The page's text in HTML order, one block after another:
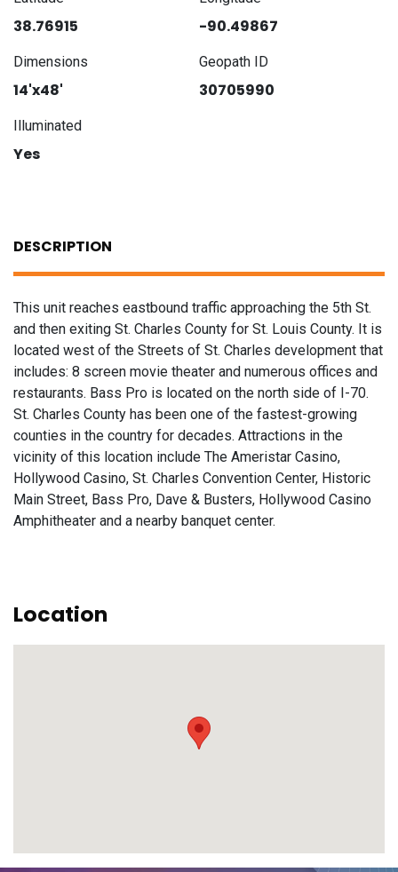
38.76915 -90.49867
Dimensions
14'x48'
Geopath ID
30705990
Illuminated
Yes
DESCRIPTION
This unit reaches eastbound traffic approaching the 5th St.
and then exiting St. Charles County for St. Louis County. It is
located west of the Streets of St. Charles development that
includes: 8 screen movie theater and numerous offices and
restaurants. Bass Pro is located on the north side of I-70.
St. Charles County has been one of the fastest-growing
counties in the country for decades. Attractions in the
vicinity of this location include The Ameristar Casino,
Hollywood Casino, St. Charles Convention Center, Historic
Main Street, Bass Pro, Dave & Busters, Hollywood Casino
Amphitheater and a nearby banquet center.
Location